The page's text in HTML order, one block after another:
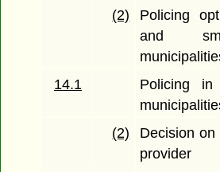
(2)
Policing
and
14.1
Policing in
(2)
Decision on
provider